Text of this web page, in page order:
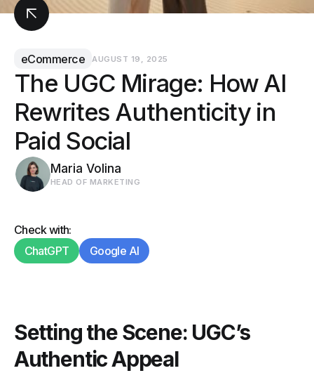
eCommerce AUGUST 19, 2025
The UGC Mirage: How AI
Rewrites Authenticity in
Paid Social
Maria Volina
HEAD OF MARKETING
Check with:
ChatGPT
Google AI
Setting the Scene: UGC’s
Authentic Appeal